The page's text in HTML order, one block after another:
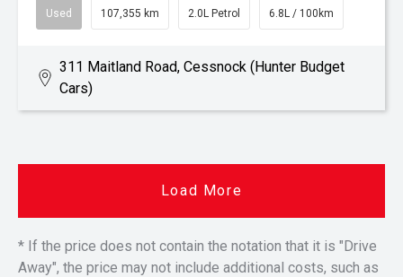
Used 107,355 km 2.0L Petrol 6.8L / 100km
311 Maitland Road, Cessnock (Hunter Budget
Cars)
Load More
* If the price does not contain the notation that it is "Drive
Away", the price may not include additional costs, such as